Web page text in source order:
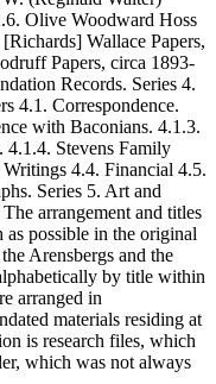
Olive Woodward Hoss
Wallace Papers,
Papers, circa 1893-
Records. Series 4.
4.1. Correspondence.
with Baconians. 4.1.3.
4.1.4. Stevens Family
4.4. Financial 4.5.
Series 5. Art and
arrangement and titles
as possible in the original
Arensbergs and the
by title within
arranged in
materials residing at
is research files, which
which was not always